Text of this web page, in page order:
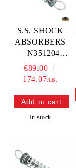
S.S. SHOCK
ABSORBERS
— N3512046
TREM
€89.00
174.07лв.
In stock